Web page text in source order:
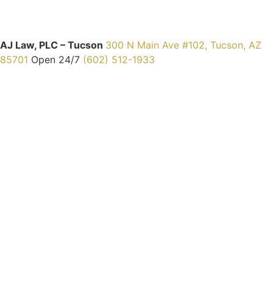
AJ Law, PLC – Tucson 300 N Main Ave #102, Tucson, AZ
85701 Open 24/7 (602) 512-1933